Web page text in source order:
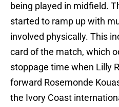
being played in midfield.
started to ramp up with
involved physically. This
card of the match, which
stoppage time when Lilly
forward Rosemonde
the Ivory Coast